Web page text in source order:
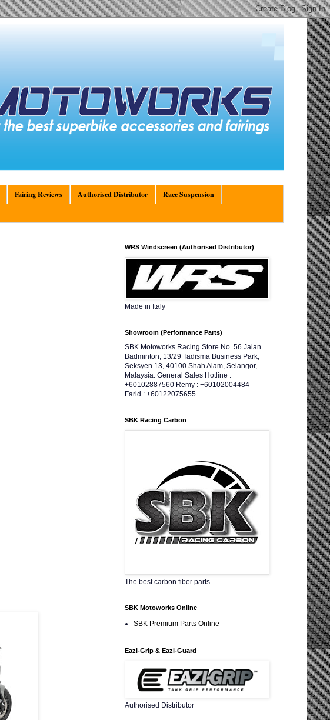
Fairing Reviews Authorised Distributor
Race Suspension
WRS Windscreen (Authorised Distributor)
Made in Italy
Showroom (Performance Parts)
SBK Motoworks Racing Store No. 56 Jalan
Badminton, 13/29 Tadisma Business Park,
Seksyen 13, 40100 Shah Alam, Selangor,
Malaysia. General Sales Hotline :
+60102887560 Remy : +60102004484
Farid : +60122075655
SBK Racing Carbon
The best carbon fiber parts
SBK Motoworks Online
SBK Premium Parts Online
Eazi-Grip & Eazi-Guard
Authorised Distributor